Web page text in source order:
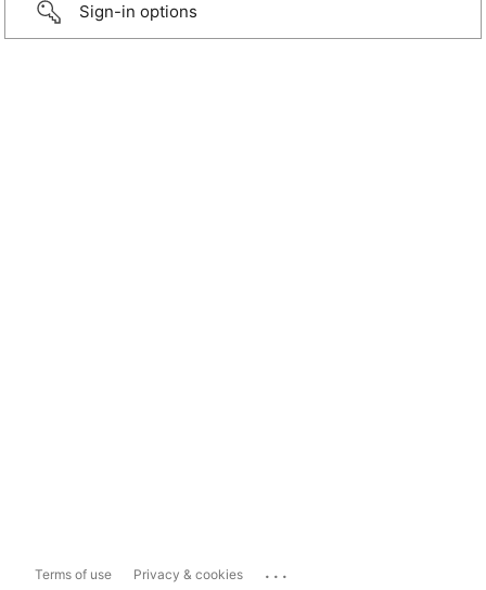
Sign-in options
Terms of use Privacy & cookies ...